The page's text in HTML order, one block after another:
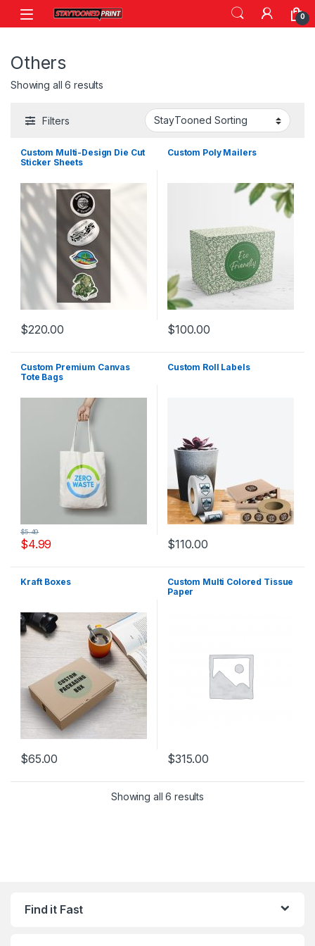
Skip to navigation
Skip to content
0
Others
Showing all 6 results
Filters
Custom Multi-Design Die Cut
Sticker Sheets
$220.00
Custom Poly Mailers
$100.00
Custom Premium Canvas
Tote Bags
$4.99
$5.49
Custom Roll Labels
$110.00
Kraft Boxes
$65.00
Custom Multi Colored Tissue
Paper
$315.00
Showing all 6 results
Find it Fast